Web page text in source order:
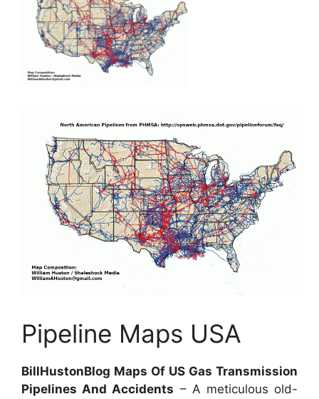
Pipeline Maps USA
BillHustonBlog Maps Of US Gas Transmission
Pipelines And Accidents – A meticulous old-